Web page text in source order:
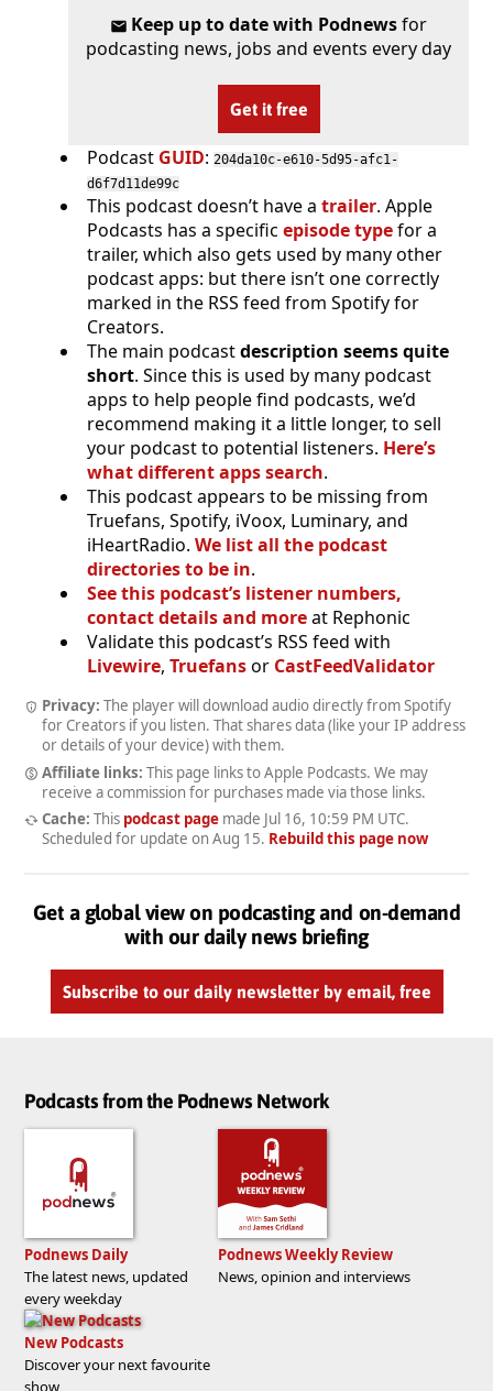
Keep up to date with Podnewsfor
podcasting news, jobs and events every day
Get it free
Podcast GUID: 204da10c-e610-5d95-afc1-
d6f7d11de99c
This podcast doesn’t have a trailer. Apple
Podcasts has a specific episode typefor a
trailer, which also gets used by many other
podcast apps: but there isn’t one correctly
marked in the RSS feed from Spotify for
Creators.
The main podcastdescription seems quite
short. Since this is used by many podcast
apps to help people find podcasts, we’d
recommend making it a little longer, to sell
your podcast to potential listeners. Here’s
what different apps search.
This podcast appears to be missing from
Truefans, Spotify, iVoox, Luminary, and
iHeartRadio. We list all the podcast
directories to be in.
See this podcast’s listener numbers,
contact details and moreat Rephonic
Validate this podcast’s RSS feed with
Livewire, Truefansor CastFeedValidator
Privacy: The player will download audio directly from Spotify
for Creators if you listen. That shares data (like your IP address
or details of your device) with them.
Affiliate links: This page links to Apple Podcasts. We may
receive a commission for purchases made via those links.
Cache: This podcast pagemade Jul 16, 10:59 PM UTC.
Scheduled for update on Aug 15. Rebuild this page now
Get a global view on podcasting and on-demand
with our daily news briefing
Subscribe to our daily newsletter by email, free
Podcasts from the Podnews Network
Podnews Daily
The latest news, updated
every weekday
Podnews Weekly Review
News, opinion and interviews
New Podcasts
Discover your next favourite
show